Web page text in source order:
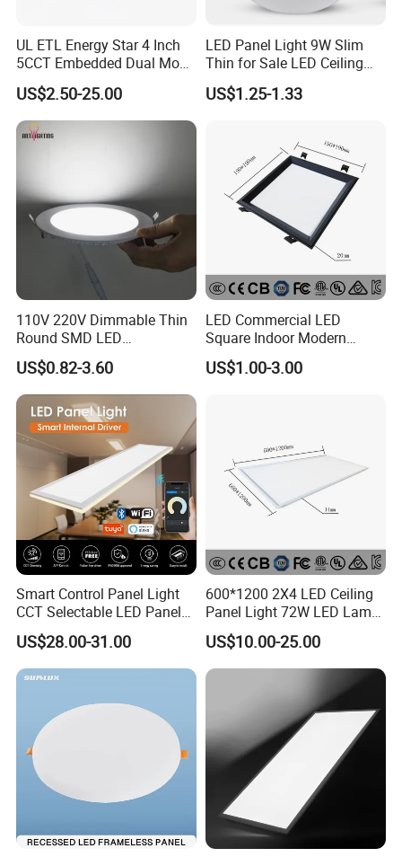
UL ETL Energy Star 4 Inch
5CCT Embedded Dual Mode
Switching Panel Light LED
Aluminum Modern
US$2.50-25.00
LED Panel Light 9W Slim
Thin for Sale LED Ceiling
Panel Light for House LED
Round Recessed Ceiling
US$1.25-1.33
110V 220V Dimmable Thin
Round SMD LED
Luminaires Recessed
Lighting 6 Inch 4 Inch
Ceiling Slim Panel LED Pot
Light 3CCT
US$0.82-3.60
LED Commercial LED
Square Indoor Modern
Panel Tube Light Opening
Size 190-200mm
US$1.00-3.00
Smart Control Panel Light
CCT Selectable LED Panel
Light for Any Space
US$28.00-31.00
600*1200 2X4 LED Ceiling
Panel Light 72W LED Lamp
Embedded Large Panel
Light
US$10.00-25.00